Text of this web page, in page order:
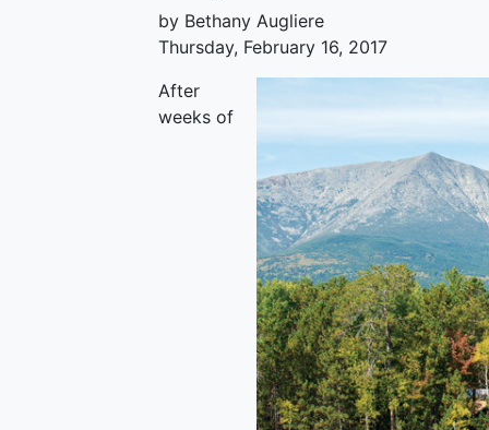
by Bethany Augliere
Thursday, February 16, 2017
After
weeks of